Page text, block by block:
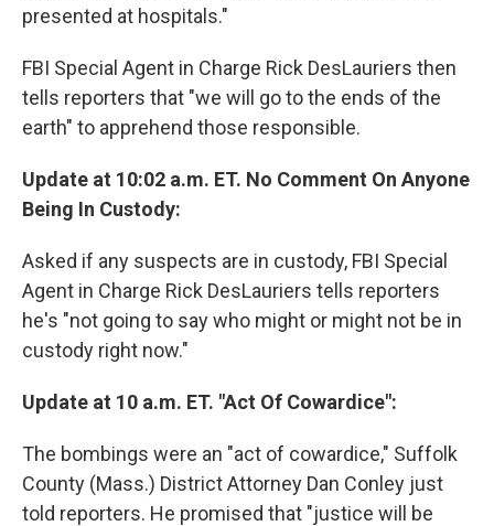
presented at hospitals."
FBI Special Agent in Charge Rick DesLauriers then
tells reporters that "we will go to the ends of the
earth" to apprehend those responsible.
Update at 10:02 a.m. ET. No Comment On Anyone
Being In Custody:
Asked if any suspects are in custody, FBI Special
Agent in Charge Rick DesLauriers tells reporters
he's "not going to say who might or might not be in
custody right now."
Update at 10 a.m. ET. "Act Of Cowardice":
The bombings were an "act of cowardice," Suffolk
County (Mass.) District Attorney Dan Conley just
told reporters. He promised that "justice will be